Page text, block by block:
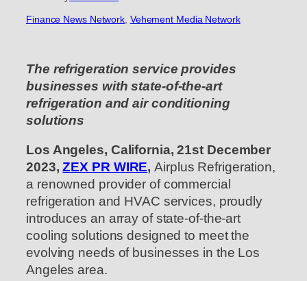
Finance News Network Vehement Media Network
The refrigeration service provides
businesses with state-of-the-art
refrigeration and air conditioning
solutions
Los Angeles, California, 21st December
2023,ZEX PR WIRE,Airplus Refrigeration,
a renowned provider of commercial
refrigeration and HVAC services, proudly
introduces an array of state-of-the-art
cooling solutions designed to meet the
evolving needs of businesses in the Los
Angeles area.